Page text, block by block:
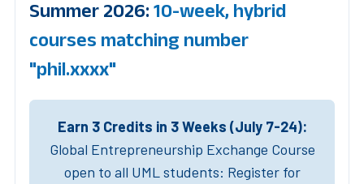
Summer 2026: 10-week, hybrid
courses matching number
"phil.xxxx"
Earn 3 Credits in 3 Weeks (July 7-24):
Global Entrepreneurship Exchange Course
open to all UML students: Register for